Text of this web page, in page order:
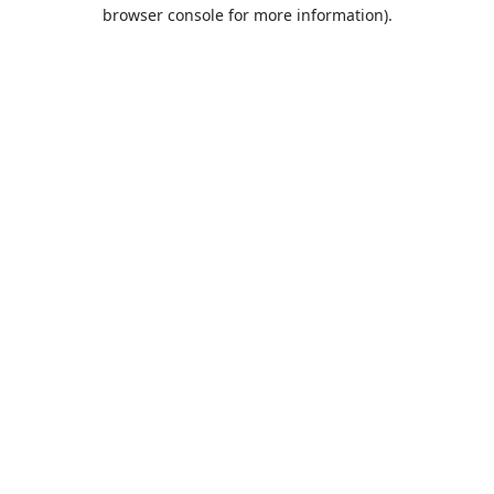
browser console for more information).